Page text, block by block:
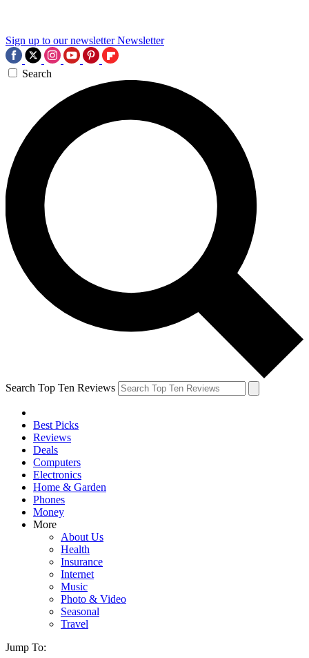
Sign up to our newsletter Newsletter
Search
Search Top Ten Reviews
Best Picks
Reviews
Deals
Computers
Electronics
Home & Garden
Phones
Money
More
About Us
Health
Insurance
Internet
Music
Photo & Video
Seasonal
Travel
Jump To: